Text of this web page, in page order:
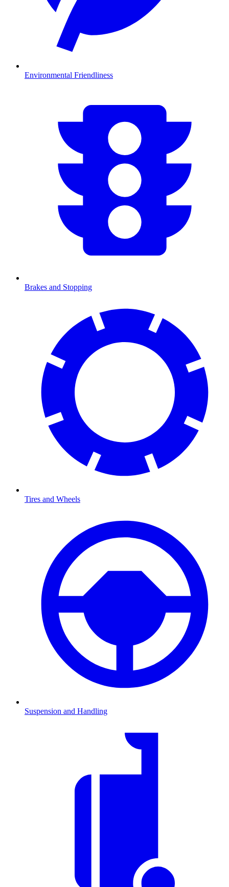
Environmental Friendliness
Brakes and Stopping
Tires and Wheels
Suspension and Handling